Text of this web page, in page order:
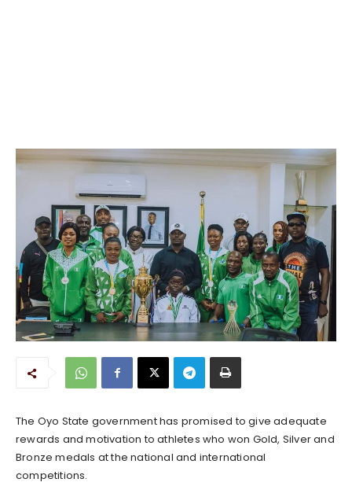
The Oyo State government has promised to give adequate
rewards and motivation to athletes who won Gold, Silver and
Bronze medals at the national and international
competitions.